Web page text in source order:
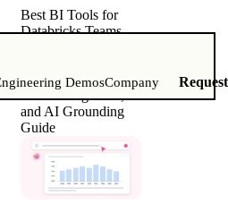
DemosCompany
Best BI Tools for
Databricks Teams
Unity Catalog Metric
Views Integration,
and AI Grounding
Guide